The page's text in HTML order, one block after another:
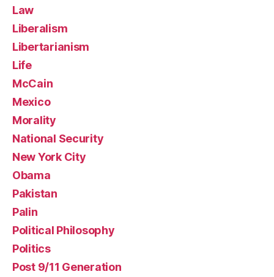
Law
Liberalism
Libertarianism
Life
McCain
Mexico
Morality
National Security
New York City
Obama
Pakistan
Palin
Political Philosophy
Politics
Post 9/11 Generation